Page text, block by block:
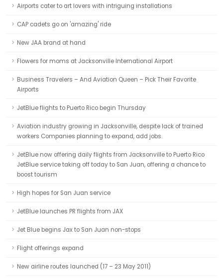
Airports cater to art lovers with intriguing installations
CAP cadets go on 'amazing' ride
New JAA brand at hand
Flowers for moms at Jacksonville International Airport
Business Travelers – And Aviation Queen – Pick Their Favorite
Airports
JetBlue flights to Puerto Rico begin Thursday
Aviation industry growing in Jacksonville, despite lack of trained
workers Companies planning to expand, add jobs.
JetBlue now offering daily flights from Jacksonville to Puerto Rico
JetBlue service taking off today to San Juan, offering a chance to
boost tourism
High hopes for San Juan service
JetBlue launches PR flights from JAX
Jet Blue begins Jax to San Juan non-stops
Flight offerings expand
New airline routes launched (17 – 23 May 2011)